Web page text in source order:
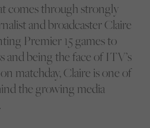
comes through strongly
and broadcaster Claire
Premier 15 games to
and being the face of ITV’s
matchday, Claire is one of
the growing media